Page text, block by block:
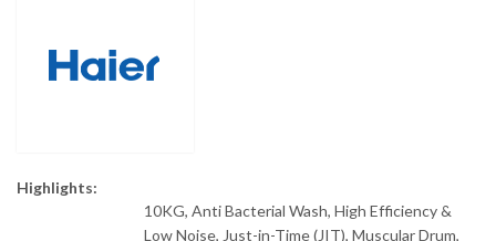
Highlights:
10KG, Anti Bacterial Wash, High Efficiency &
Low Noise, Just-in-Time (JIT), Muscular Drum,